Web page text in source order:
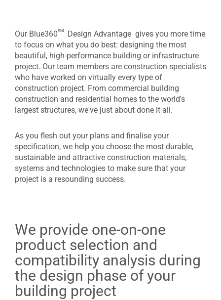
Our Blue360sm
Design Advantage gives you more time
to focus on what you do best: designing the most
beautiful, high-performance building or infrastructure
project. Our team members are construction specialists
who have worked on virtually every type of
construction project. From commercial building
construction and residential homes to the world's
largest structures, we've just about done it all.
As you flesh out your plans and finalise your
specification, we help you choose the most durable,
sustainable and attractive construction materials,
systems and technologies to make sure that your
project is a resounding success.
We provide one-on-one
product selection and
compatibility analysis during
the design phase of your
building project